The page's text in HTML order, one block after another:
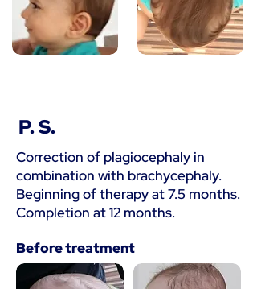
P. S.
Correction of plagiocephaly in
combination with brachycephaly.
Beginning of therapy at 7.5 months.
Completion at 12 months.
Before treatment